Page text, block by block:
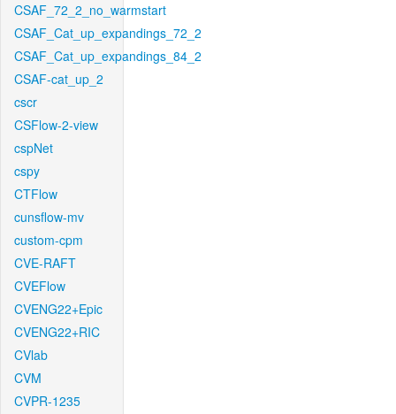
CSAF_72_2_no_warmstart
CSAF_Cat_up_expandings_72_2
CSAF_Cat_up_expandings_84_2
CSAF-cat_up_2
cscr
CSFlow-2-view
cspNet
cspy
CTFlow
cunsflow-mv
custom-cpm
CVE-RAFT
CVEFlow
CVENG22+Epic
CVENG22+RIC
CVlab
CVM
CVPR-1235